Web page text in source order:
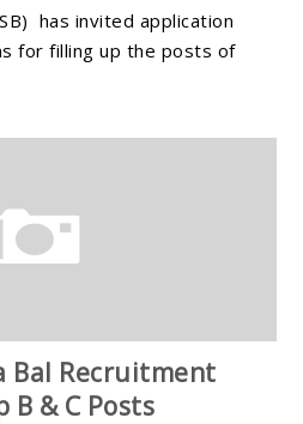
has invited application
for filling up the posts of
Bal Recruitment
B & C Posts